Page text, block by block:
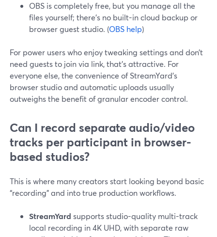
OBS is completely free, but you manage all the
files yourself; there’s no built-in cloud backup or
browser guest studio. (OBS help)
For power users who enjoy tweaking settings and don’t
need guests to join via link, that’s attractive. For
everyone else, the convenience of StreamYard’s
browser studio and automatic uploads usually
outweighs the benefit of granular encoder control.
Can I record separate audio/video
tracks per participant in browser-
based studios?
This is where many creators start looking beyond basic
“recording” and into true production workflows.
StreamYard supports studio-quality multi-track
local recording in 4K UHD, with separate raw